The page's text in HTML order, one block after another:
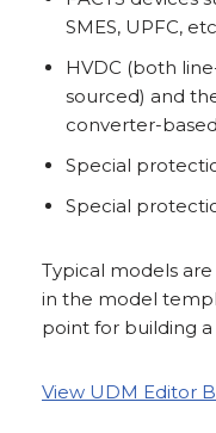
SMES, UPFC,
HVDC (both
sourced) and
converter-based
Special
Special
Typical models
in the model
point for building
View UDM Editor